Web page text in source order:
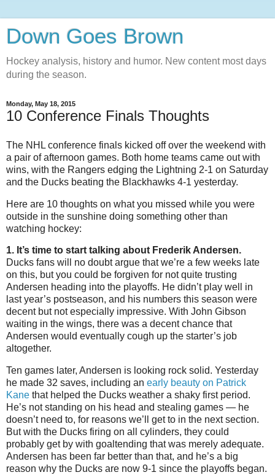
Down Goes Brown
Hockey analysis, history and humor. New content most days
during the season.
Monday, May 18, 2015
10 Conference Finals Thoughts
The NHL conference finals kicked off over the weekend with
a pair of afternoon games. Both home teams came out with
wins, with the Rangers edging the Lightning 2-1 on Saturday
and the Ducks beating the Blackhawks 4-1 yesterday.
Here are 10 thoughts on what you missed while you were
outside in the sunshine doing something other than
watching hockey:
1. It’s time to start talking about Frederik Andersen.
Ducks fans will no doubt argue that we’re a few weeks late
on this, but you could be forgiven for not quite trusting
Andersen heading into the playoffs. He didn’t play well in
last year’s postseason, and his numbers this season were
decent but not especially impressive. With John Gibson
waiting in the wings, there was a decent chance that
Andersen would eventually cough up the starter’s job
altogether.
Ten games later, Andersen is looking rock solid. Yesterday
he made 32 saves, including an early beauty on Patrick
Kane that helped the Ducks weather a shaky first period.
He’s not standing on his head and stealing games — he
doesn’t need to, for reasons we’ll get to in the next section.
But with the Ducks firing on all cylinders, they could
probably get by with goaltending that was merely adequate.
Andersen has been far better than that, and he’s a big
reason why the Ducks are now 9-1 since the playoffs began.